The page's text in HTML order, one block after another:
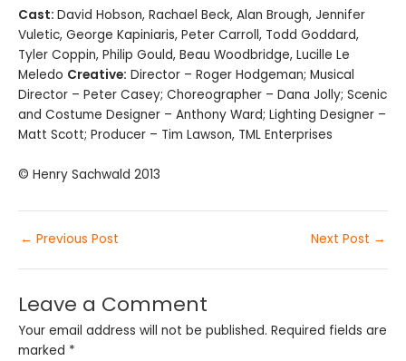
Cast: David Hobson, Rachael Beck, Alan Brough, Jennifer
Vuletic, George Kapiniaris, Peter Carroll, Todd Goddard,
Tyler Coppin, Philip Gould, Beau Woodbridge, Lucille Le
Meledo Creative: Director – Roger Hodgeman; Musical
Director – Peter Casey; Choreographer – Dana Jolly; Scenic
and Costume Designer – Anthony Ward; Lighting Designer –
Matt Scott; Producer – Tim Lawson, TML Enterprises
© Henry Sachwald 2013
← Previous Post Next Post →
Leave a Comment
Your email address will not be published. Required fields are
marked *